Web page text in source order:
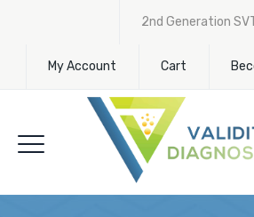
2nd Generation
My Account Cart